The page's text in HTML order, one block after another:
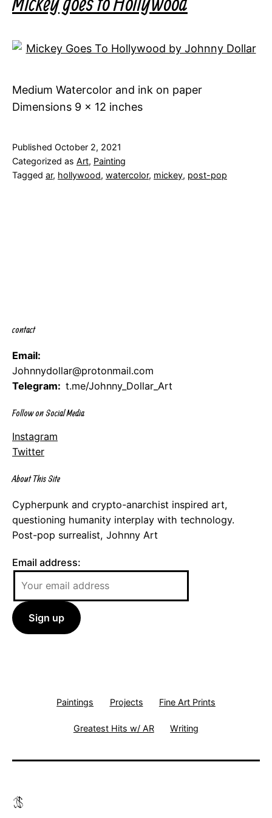
Medium Watercolor and ink on paper
Dimensions 9 x 12 inches
Published October 2, 2021
Categorized as Art, Painting
Tagged ar, hollywood, watercolor, mickey, post-pop
contact
Email:
Johnnydollar@protonmail.com
Telegram: t.me/Johnny_Dollar_Art
Follow on Social Media
Instagram
Twitter
About This Site
Cypherpunk and crypto-anarchist inspired art,
questioning humanity interplay with technology.
Post-pop surrealist, Johnny Art
Email address:
Paintings Projects Fine Art Prints
Greatest Hits w/ AR Writing